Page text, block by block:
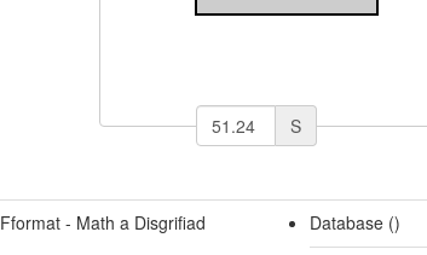
S
Fformat - Math a Disgrifiad
Database ()